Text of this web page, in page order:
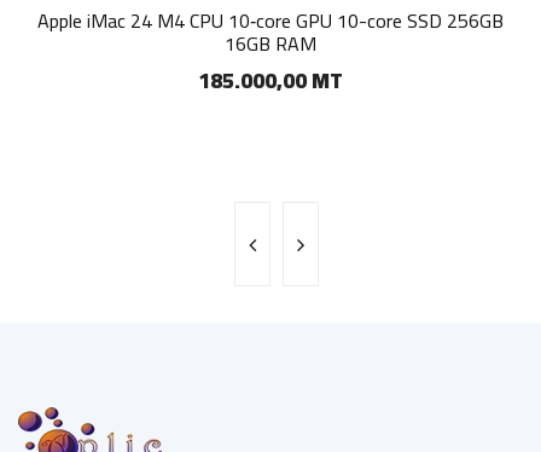
Apple iMac 24 M4 CPU 10‑core GPU 10-core SSD 256GB
16GB RAM
185.000,00 MT
Apple iMac 23.5-inch Retina 4.5K All-in-One PC - Apple M3
256GB SSD 8GB RAM macOS
150.000,00 MT